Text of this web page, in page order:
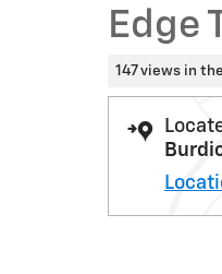
Edge
147 views in